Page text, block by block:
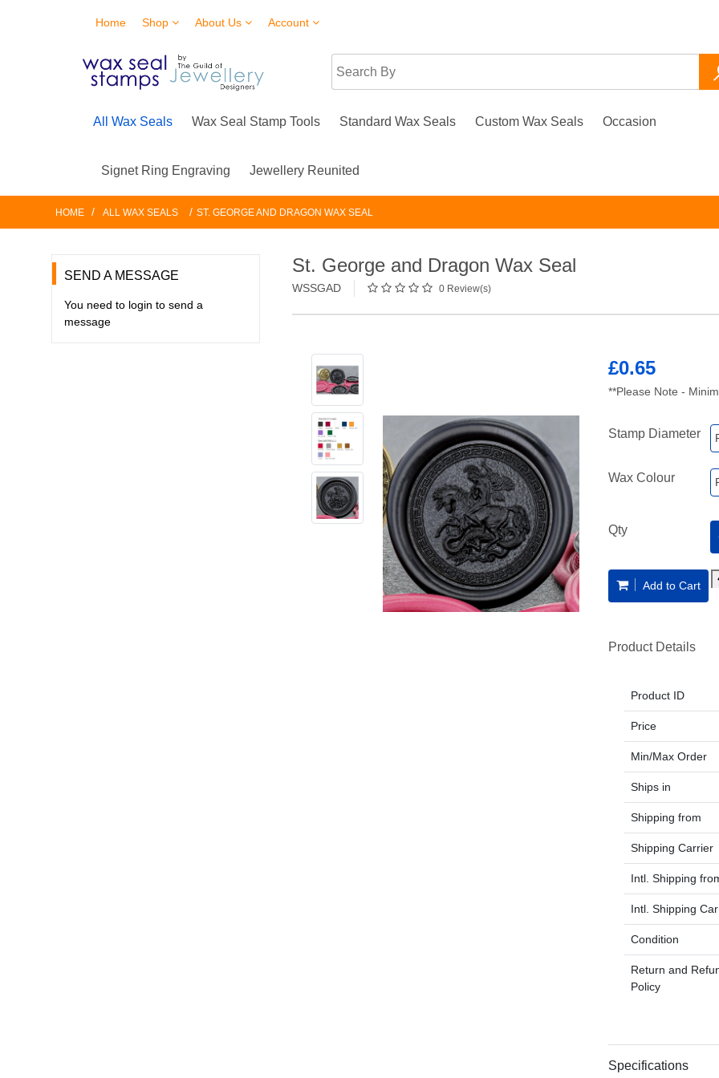
Home Shop About Us Account
All Wax Seals Wax Seal Stamp Tools Standard Wax Seals Custom Wax Seals Occasion
Signet Ring Engraving Jewellery Reunited
HOME / ALL WAX SEALS / ST. GEORGE AND DRAGON WAX SEAL
SEND A MESSAGE
You need to login to send a
message
St. George and Dragon Wax Seal
WSSGAD 0 Review(s)
£0.65
**Please Note -
Stamp Diameter
Wax Colour
Qty
Add to Cart
Product Details
Product ID
Price
Min/Max Order
Ships in
Shipping from
Shipping Carrier
Intl. Shipping
Intl. Shipping
Condition
Return and
Policy
Specifications